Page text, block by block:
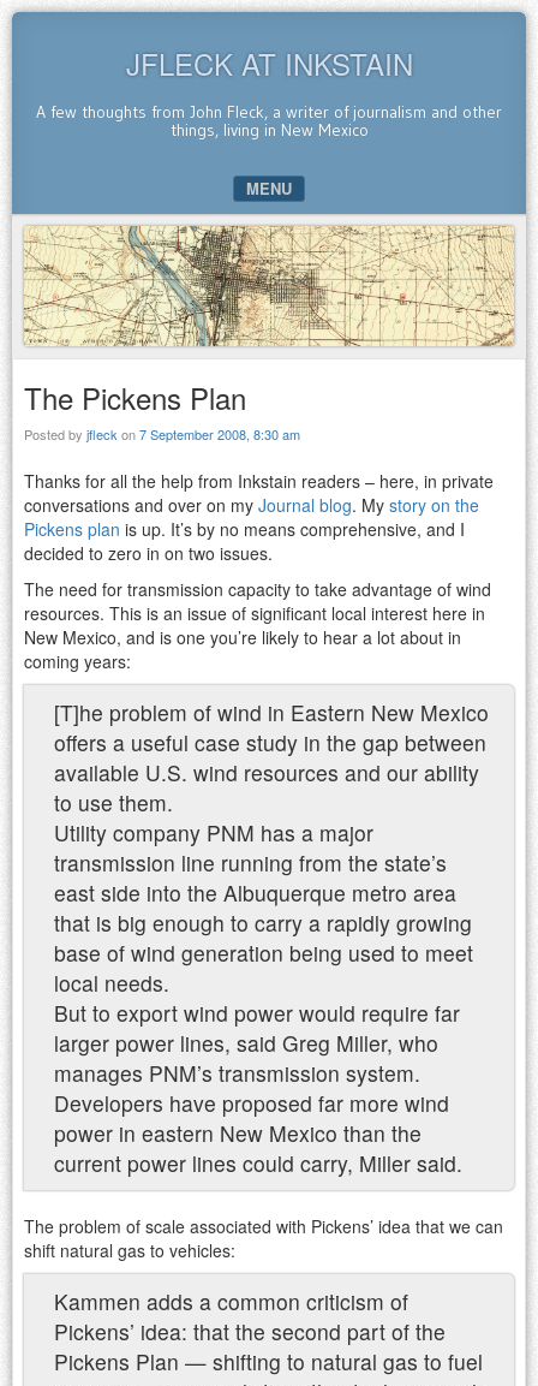
JFLECK AT INKSTAIN
A few thoughts from John Fleck, a writer of journalism and other
things, living in New Mexico
MENU
SKIP TO CONTENT
The Pickens Plan
Posted by jfleck on7 September 2008, 8:30 am
Thanks for all the help from Inkstain readers – here, in private
conversations and over on my Journal blog. My story on the
Pickens plan is up. It’s by no means comprehensive, and I
decided to zero in on two issues.
The need for transmission capacity to take advantage of wind
resources. This is an issue of significant local interest here in
New Mexico, and is one you’re likely to hear a lot about in
coming years:
[T]he problem of wind in Eastern New Mexico
offers a useful case study in the gap between
available U.S. wind resources and our ability
to use them.
Utility company PNM has a major
transmission line running from the state’s
east side into the Albuquerque metro area
that is big enough to carry a rapidly growing
base of wind generation being used to meet
local needs.
But to export wind power would require far
larger power lines, said Greg Miller, who
manages PNM’s transmission system.
Developers have proposed far more wind
power in eastern New Mexico than the
current power lines could carry, Miller said.
The problem of scale associated with Pickens’ idea that we can
shift natural gas to vehicles:
Kammen adds a common criticism of
Pickens’ idea: that the second part of the
Pickens Plan — shifting to natural gas to fuel